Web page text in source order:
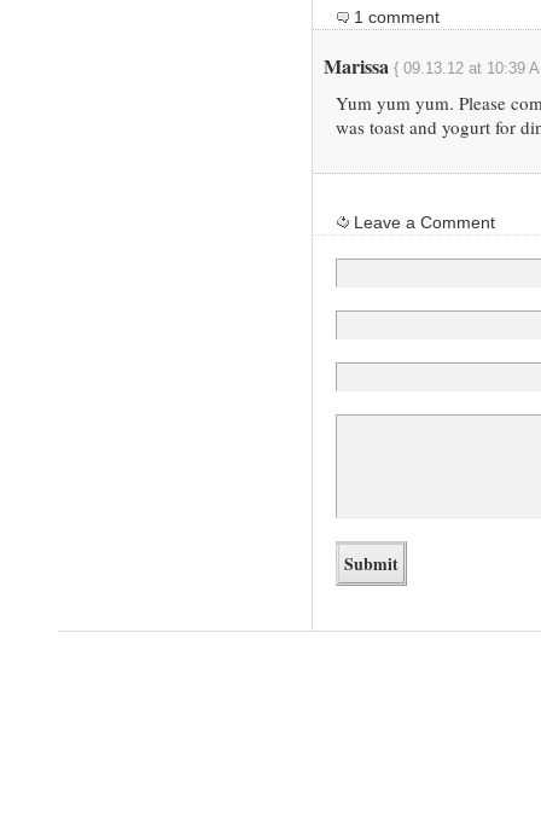
1 comment
Marissa { 09.13.12 at 10:39
Yum yum yum. Please
was toast and yogurt for
Leave a Comment